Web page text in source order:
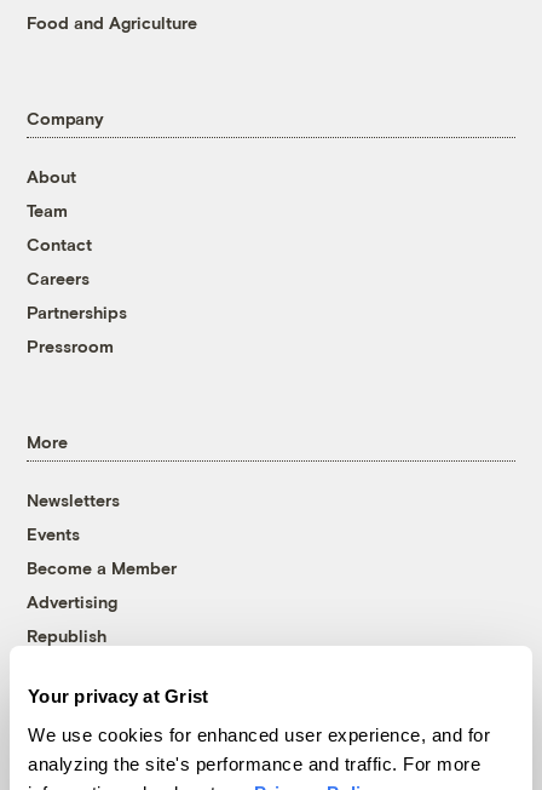
Your privacy at Grist
We use cookies for enhanced user experience, and for
analyzing the site's performance and traffic. For more
Food and Agriculture
Company
About
Team
Contact
Careers
Partnerships
Pressroom
More
Newsletters
Events
Become a Member
Advertising
Republish
© 1999-2026 Grist Magazine, Inc. All rights reserved.